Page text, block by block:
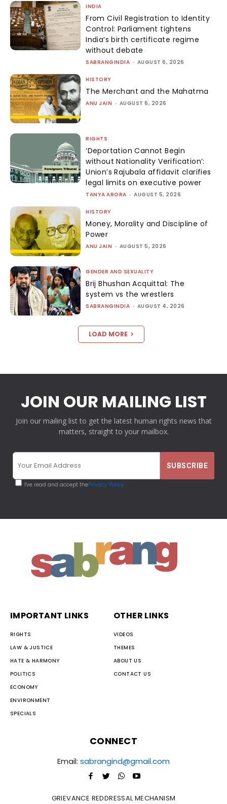
INDIA
From Civil Registration to Identity
Control: Parliament tightens
India’s birth certificate regime
without debate
SABRANGINDIA - AUGUST 6, 2026
HISTORY
The Merchant and the Mahatma
ANU JAIN - AUGUST 6, 2026
RIGHTS
‘Deportation Cannot Begin
without Nationality Verification’:
Union’s Rajubala affidavit clarifies
legal limits on executive power
TANYA ARORA - AUGUST 5, 2026
HISTORY
Money, Morality and Discipline of
Power
ANU JAIN - AUGUST 5, 2026
GENDER AND SEXUALITY
Brij Bhushan Acquittal: The
system vs the wrestlers
SABRANGINDIA - AUGUST 4, 2026
LOAD MORE
JOIN OUR MAILING LIST
Join our mailing list to get the latest human rights news that
matters, straight to your mailbox.
I've read and accept thePrivacy Policy
IMPORTANT LINKS
RIGHTS
LAW & JUSTICE
HATE & HARMONY
POLITICS
ECONOMY
ENVIRONMENT
SPECIALS
OTHER LINKS
VIDEOS
THEMES
ABOUT US
CONTACT US
CONNECT
Email: sabrangind@gmail.com
GRIEVANCE REDDRESSAL MECHANISM